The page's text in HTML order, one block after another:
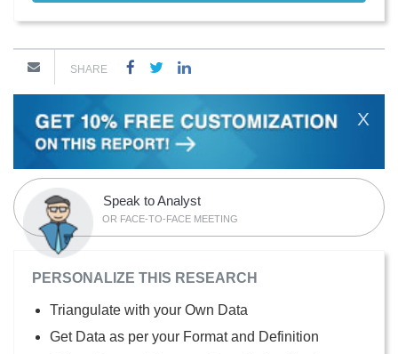
SHARE
X
Speak to Analyst
OR FACE-TO-FACE MEETING
PERSONALIZE THIS RESEARCH
Triangulate with your Own Data
Get Data as per your Format and Definition